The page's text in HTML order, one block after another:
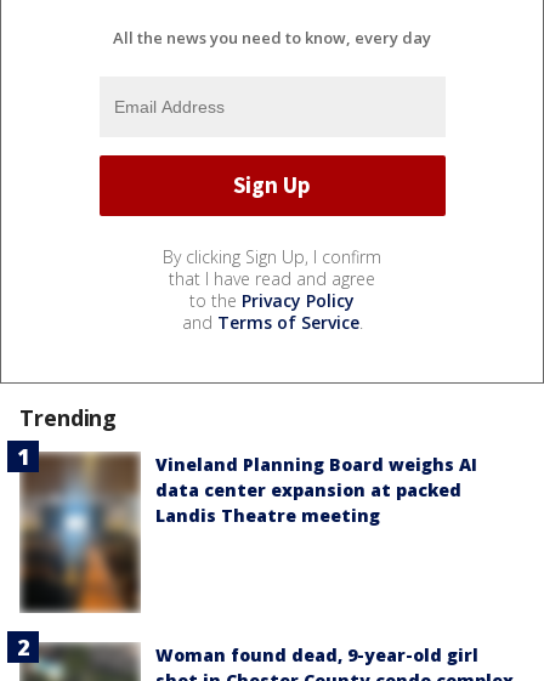
All the news you need to know, every day
By clicking Sign Up, I confirm
that I have read and agree
to the Privacy Policy
and Terms of Service.
Trending
Vineland Planning Board weighs AI
data center expansion at packed
Landis Theatre meeting
Woman found dead, 9-year-old girl